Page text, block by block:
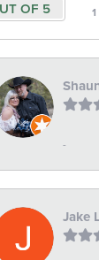
OF 5
-
Jake